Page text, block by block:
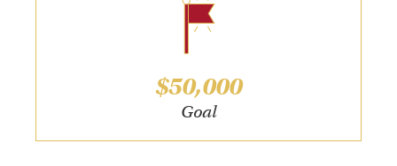
$50,000
Goal